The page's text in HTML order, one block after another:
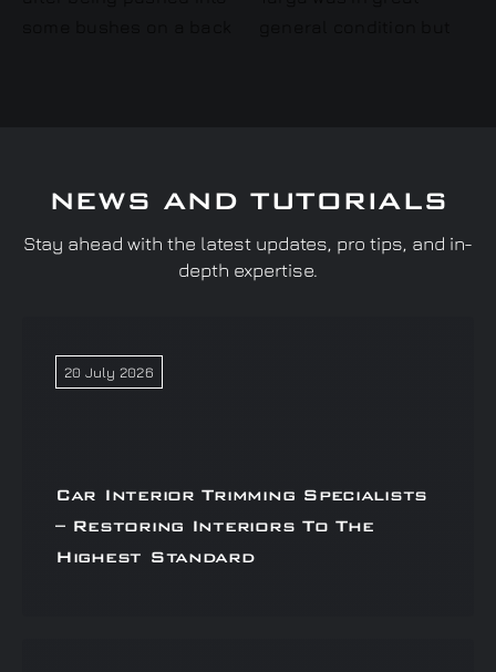
NEWS AND TUTORIALS
Stay ahead with the latest updates, pro tips, and in-
depth expertise.
20 July 2026
Car Interior Trimming Specialists
– Restoring Interiors To The
Highest Standard